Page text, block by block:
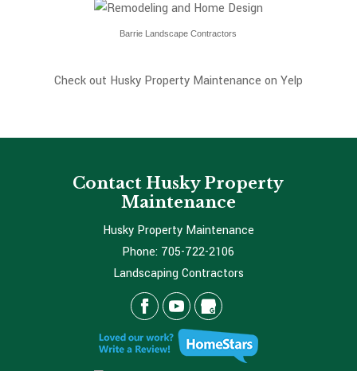
Barrie Landscape Contractors
Check out Husky Property Maintenance on Yelp
Contact Husky Property
Maintenance
Husky Property Maintenance
Phone: 705-722-2106
Landscaping Contractors